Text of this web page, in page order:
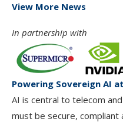
View More News
In partnership with
Powering Sovereign AI
AI is central to telecom
must be secure, compliant